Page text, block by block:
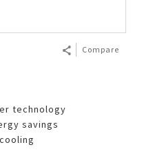
Compare
technology
savings